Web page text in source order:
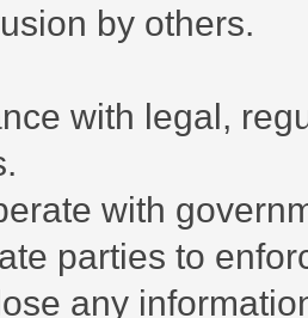
by others.
with legal,
with
parties to
any